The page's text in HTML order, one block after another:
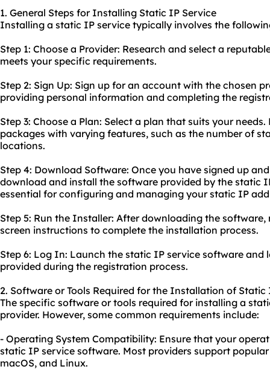
1. General Steps for Installing Static IP Service
Installing a static IP service typically involves the
Step 1: Choose a Provider: Research and select a
meets your specific requirements.
Step 2: Sign Up: Sign up for an account with the chosen
providing personal information and completing the
Step 3: Choose a Plan: Select a plan that suits your
packages with varying features, such as the number of
locations.
Step 4: Download Software: Once you have signed up
download and install the software provided by the static
essential for configuring and managing your static IP
Step 5: Run the Installer: After downloading the
screen instructions to complete the installation process.
Step 6: Log In: Launch the static IP service software and
provided during the registration process.
2. Software or Tools Required for the Installation of Static
The specific software or tools required for installing a
provider. However, some common requirements include:
- Operating System Compatibility: Ensure that your
static IP service software. Most providers support
macOS, and Linux.